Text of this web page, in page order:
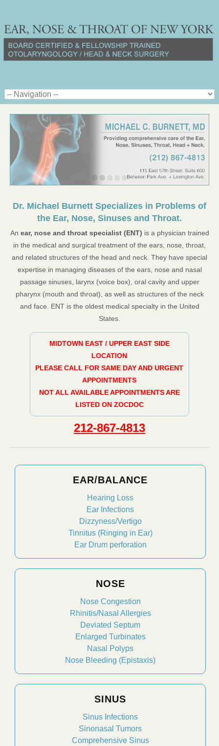
Dr. Michael Burnett Specializes in Problems of
the Ear, Nose, Sinuses and Throat.
An ear, nose and throat specialist (ENT) is a physician trained
in the medical and surgical treatment of the ears, nose, throat,
and related structures of the head and neck. They have special
expertise in managing diseases of the ears, nose and nasal
passage sinuses, larynx (voice box), oral cavity and upper
pharynx (mouth and throat), as well as structures of the neck
and face. ENT is the oldest medical specialty in the United
States.
MIDTOWN EAST / UPPER EAST SIDE
LOCATION
PLEASE CALL FOR SAME DAY AND URGENT
APPOINTMENTS
NOT ALL AVAILABLE APPOINTMENTS ARE
LISTED ON ZOCDOC
212-867-4813
EAR/BALANCE
Hearing Loss
Ear Infections
Dizzyness/Vertigo
Tinnitus (Ringing in Ear)
Ear Drum perforation
NOSE
Nose Congestion
Rhinitis/Nasal Allergies
Deviated Septum
Enlarged Turbinates
Nasal Polyps
Nose Bleeding (Epistaxis)
SINUS
Sinus Infections
Sinonasal Tumors
Comprehensive Sinus